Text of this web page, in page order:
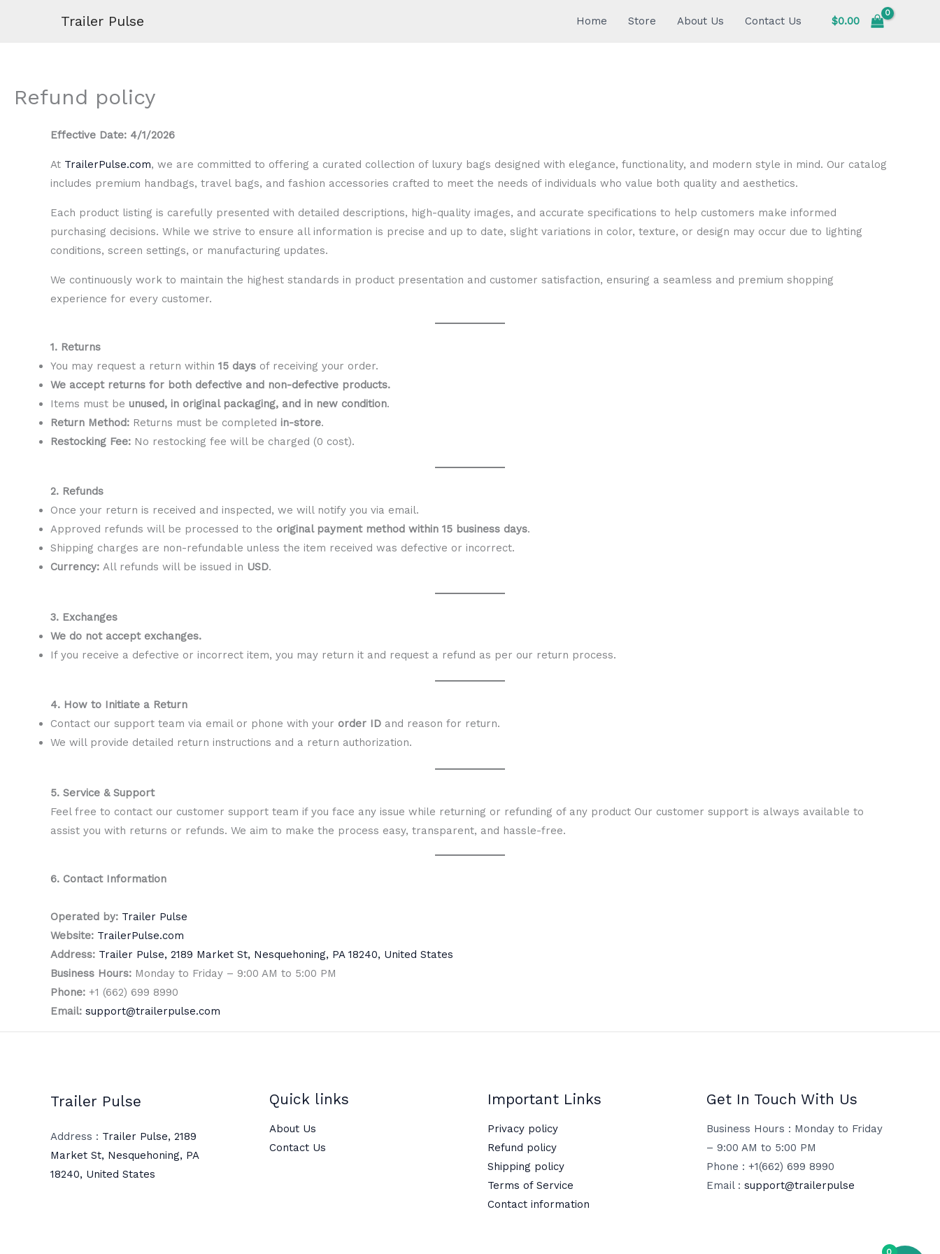
Trailer Pulse Home Store About Us Contact Us $0.00
Refund policy
Effective Date: 4/1/2026
At TrailerPulse.com, we are committed to offering a curated collection of luxury bags designed with elegance, functionality, and modern style in mind. Our catalog
includes premium handbags, travel bags, and fashion accessories crafted to meet the needs of individuals who value both quality and aesthetics.
Each product listing is carefully presented with detailed descriptions, high-quality images, and accurate specifications to help customers make informed
purchasing decisions. While we strive to ensure all information is precise and up to date, slight variations in color, texture, or design may occur due to lighting
conditions, screen settings, or manufacturing updates.
We continuously work to maintain the highest standards in product presentation and customer satisfaction, ensuring a seamless and premium shopping
experience for every customer.
1. Returns
You may request a return within 15 days of receiving your order.
We accept returns for both defective and non-defective products.
Items must be unused, in original packaging, and in new condition.
Return Method: Returns must be completed in-store.
Restocking Fee: No restocking fee will be charged (0 cost).
2. Refunds
Once your return is received and inspected, we will notify you via email.
Approved refunds will be processed to the original payment method within 15 business days.
Shipping charges are non-refundable unless the item received was defective or incorrect.
Currency: All refunds will be issued in USD.
3. Exchanges
We do not accept exchanges.
If you receive a defective or incorrect item, you may return it and request a refund as per our return process.
4. How to Initiate a Return
Contact our support team via email or phone with your order ID and reason for return.
We will provide detailed return instructions and a return authorization.
5. Service & Support
Feel free to contact our customer support team if you face any issue while returning or refunding of any product Our customer support is always available to
assist you with returns or refunds. We aim to make the process easy, transparent, and hassle-free.
6. Contact Information
Operated by: Trailer Pulse
Website: TrailerPulse.com
Address: Trailer Pulse, 2189 Market St, Nesquehoning, PA 18240, United States
Business Hours: Monday to Friday – 9:00 AM to 5:00 PM
Phone: +1 (662) 699 8990
Email: support@trailerpulse.com
Trailer Pulse
Address : Trailer Pulse, 2189
Market St, Nesquehoning, PA
18240, United States
Quick links
About Us
Contact Us
Important Links
Privacy policy
Refund policy
Shipping policy
Terms of Service
Contact information
Get In Touch With Us
Business Hours : Monday to Friday
– 9:00 AM to 5:00 PM
Phone : +1(662) 699 8990
Email : support@trailerpulse
0